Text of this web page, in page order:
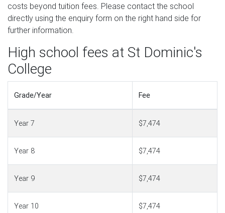
costs beyond tuition fees. Please contact the school
directly using the enquiry form on the right hand side for
further information.
High school fees at St Dominic's
College
Grade/Year Fee
Year 7 $7,474
Year 8 $7,474
Year 9 $7,474
Year 10 $7,474